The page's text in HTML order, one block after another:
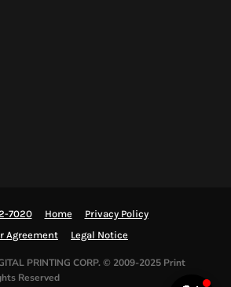
7020 Home
Privacy Policy
Agreement
Legal Notice
PRINTING CORP.© 2009-2025 Print
Reserved